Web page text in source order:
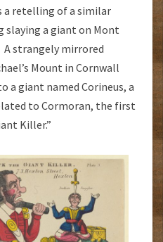
a retelling of a similar
a giant on Mont
A strangely mirrored
Mount in Cornwall
a giant named Corineus, a
to Cormoran, the first
Killer.”